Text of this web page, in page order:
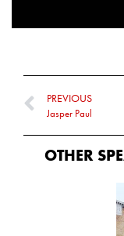
PREVIOUS
Jasper Paul
OTHER